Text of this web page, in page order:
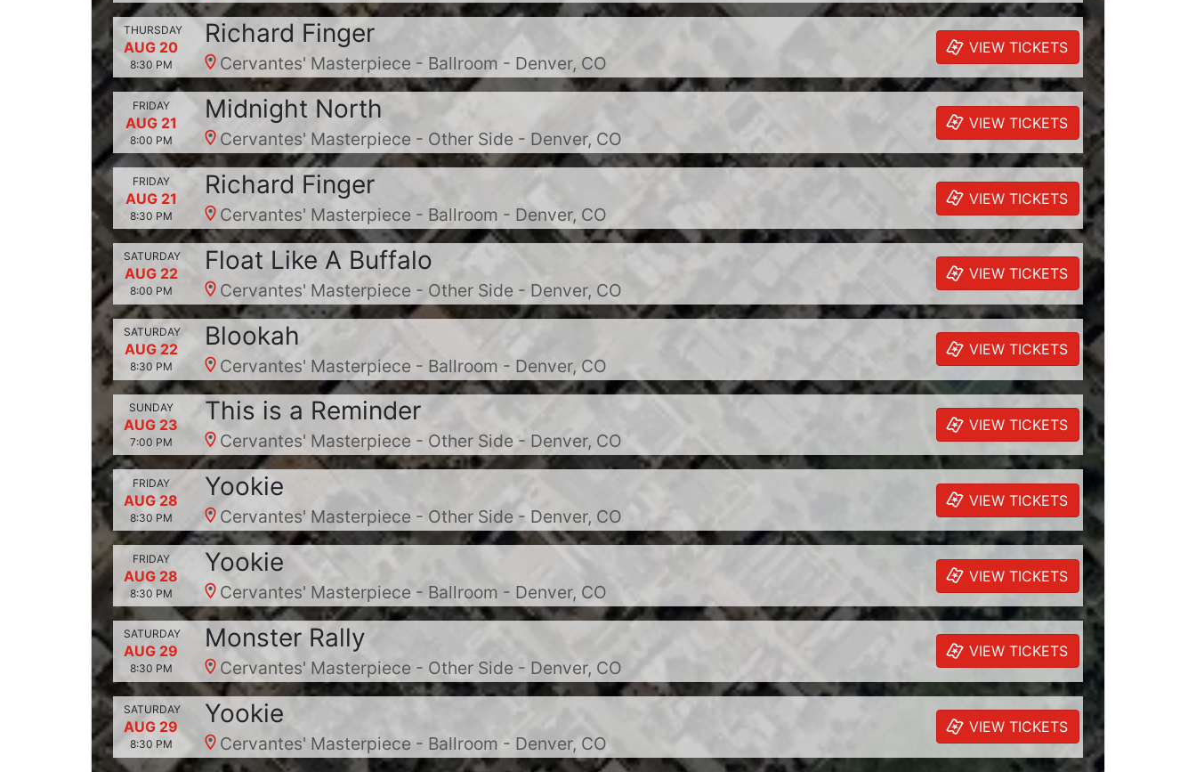
THURSDAY
AUG 20
8:30 PM
Richard Finger
Cervantes' Masterpiece - Ballroom - Denver, CO
VIEW TICKETS
FRIDAY
AUG 21
8:00 PM
Midnight North
Cervantes' Masterpiece - Other Side - Denver, CO
VIEW TICKETS
FRIDAY
AUG 21
8:30 PM
Richard Finger
Cervantes' Masterpiece - Ballroom - Denver, CO
VIEW TICKETS
SATURDAY
AUG 22
8:00 PM
Float Like A Buffalo
Cervantes' Masterpiece - Other Side - Denver, CO
VIEW TICKETS
SATURDAY
AUG 22
8:30 PM
Blookah
Cervantes' Masterpiece - Ballroom - Denver, CO
VIEW TICKETS
SUNDAY
AUG 23
7:00 PM
This is a Reminder
Cervantes' Masterpiece - Other Side - Denver, CO
VIEW TICKETS
FRIDAY
AUG 28
8:30 PM
Yookie
Cervantes' Masterpiece - Other Side - Denver, CO
VIEW TICKETS
FRIDAY
AUG 28
8:30 PM
Yookie
Cervantes' Masterpiece - Ballroom - Denver, CO
VIEW TICKETS
SATURDAY
AUG 29
8:30 PM
Monster Rally
Cervantes' Masterpiece - Other Side - Denver, CO
VIEW TICKETS
SATURDAY
AUG 29
8:30 PM
Yookie
Cervantes' Masterpiece - Ballroom - Denver, CO
VIEW TICKETS